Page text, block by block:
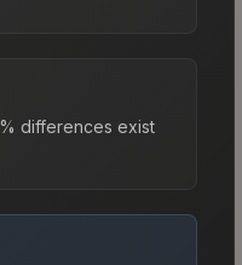
differences exist